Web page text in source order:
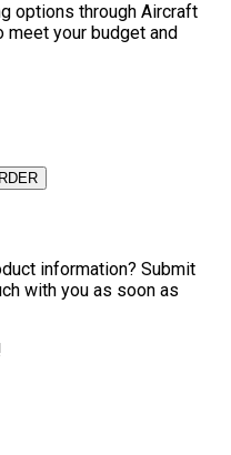
options through Aircraft
meet your budget and
information? Submit
with you as soon as